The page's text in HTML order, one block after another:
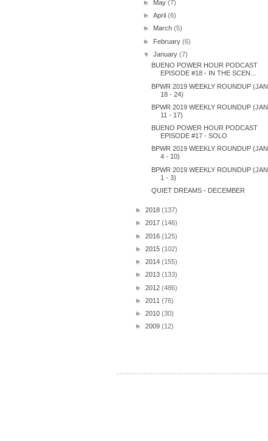
► May(7)
►April(6)
► March(5)
► February(6)
▼January(7)
BUENO POWER HOUR PODCAST
EPISODE #18 - IN THE SCEN...
BPWR 2019 WEEKLY ROUNDUP (JAN
18 - 24)
BPWR 2019 WEEKLY ROUNDUP (JAN
11 - 17)
BUENO POWER HOUR PODCAST
EPISODE #17 - SOLO
BPWR 2019 WEEKLY ROUNDUP (JAN
4 - 10)
BPWR 2019 WEEKLY ROUNDUP (JAN
1 - 3)
QUIET DREAMS - DECEMBER
► 2018 (137)
► 2017 (146)
► 2016 (125)
► 2015 (102)
► 2014 (155)
► 2013 (133)
► 2012 (486)
► 2011 (76)
► 2010 (30)
► 2009 (12)